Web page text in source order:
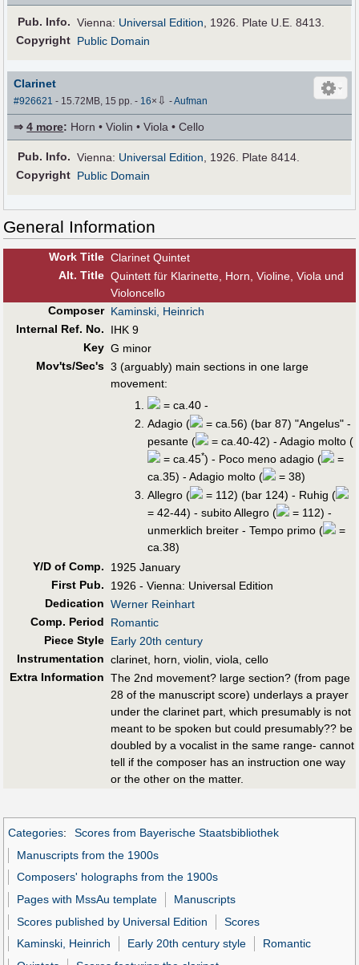
Pub. Info. Vienna: Universal Edition , 1926. Plate U.E. 8413.
Copyright Public Domain
Clarinet
#926621 - 15.72MB, 15 pp.- 16× ⇩ -Aufman
⇒4 more: Horn • Violin • Viola • Cello
Pub. Info. Vienna: Universal Edition, 1926. Plate 8414.
Copyright Public Domain
General Information
Work Title Clarinet Quintet
Alt. Title Quintett für Klarinette, Horn, Violine, Viola und
Violoncello
Composer Kaminski, Heinrich
Internal Ref. No.
IHK 9
Key G minor
Mov'ts/Sec's 3 (arguably) main sections in one large
movement:
= ca.40 -
Adagio (
= ca.56) (bar 87) "Angelus" -
pesante (
= ca.40-42) - Adagio molto (
= ca.45*) - Poco meno adagio (
=
ca.35) - Adagio molto (
= 38)
Allegro (
= 112) (bar 124) - Ruhig (
= 42-44) - subito Allegro (
= 112) -
unmerklich breiter - Tempo primo (
=
ca.38)
Y/D of Comp.
1925 January
First Pub.
1926 - Vienna: Universal Edition
Dedication Werner Reinhart
Comp. Period
Romantic
Piece Style Early 20th century
Instrumentation clarinet, horn, violin, viola, cello
Extra Information The 2nd movement? large section? (from page
28 of the manuscript score) underlays a prayer
under the clarinet part, which presumably is not
meant to be spoken but could presumably?? be
doubled by a vocalist in the same range- cannot
tell if the composer has an instruction one way
or the other on the matter.
Categories:
Scores from Bayerische Staatsbibliothek
Manuscripts from the 1900s
Composers' holographs from the 1900s
Pages with MssAu template
Manuscripts
Scores published by Universal Edition
Scores
Kaminski, Heinrich
Early 20th century style
Romantic